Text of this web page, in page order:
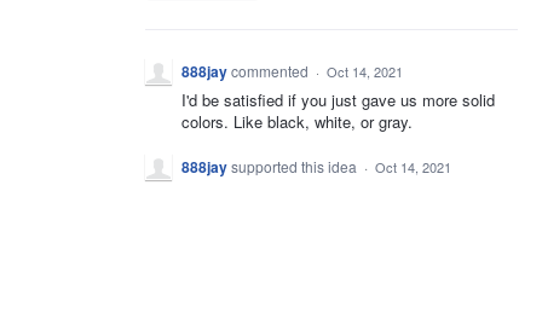
888jaycommented · Oct 14, 2021
I'd be satisfied if you just gave us more solid
colors. Like black, white, or gray.
888jaysupported this idea · Oct 14, 2021